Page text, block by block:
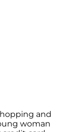
and
woman